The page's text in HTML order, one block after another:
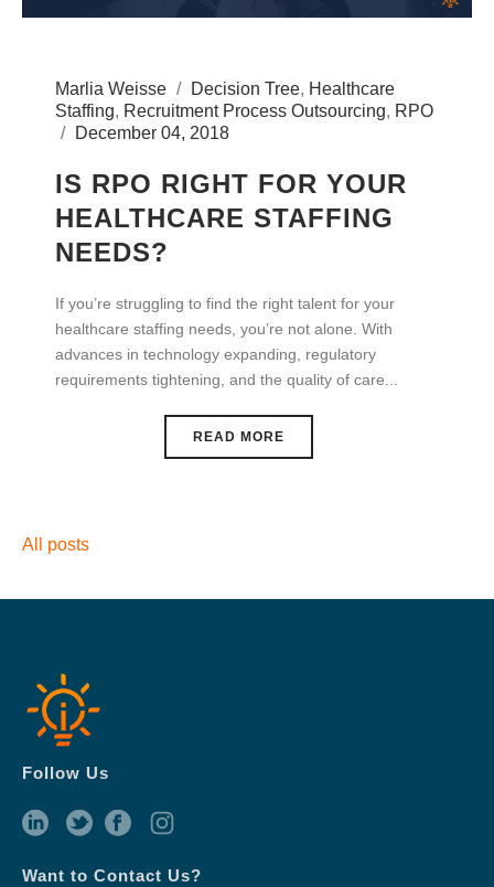
Marlia Weisse Decision Tree, Healthcare
Staffing, Recruitment Process Outsourcing, RPO
December 04, 2018
IS RPO RIGHT FOR YOUR
HEALTHCARE STAFFING
NEEDS?
If you’re struggling to find the right talent for your
healthcare staffing needs, you’re not alone. With
advances in technology expanding, regulatory
requirements tightening, and the quality of care...
READ MORE
All posts
Follow Us
Want to Contact Us?